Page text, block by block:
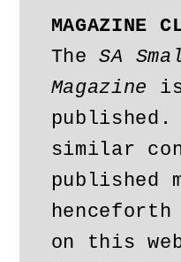
MAGAZINE
The SA
Magazine
published.
similar
published
on this